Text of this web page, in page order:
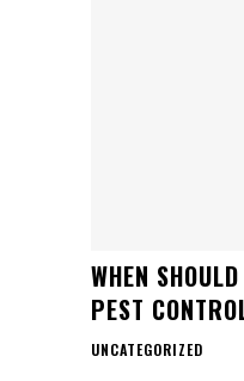
WHEN
PEST
UNCATEGORIZED